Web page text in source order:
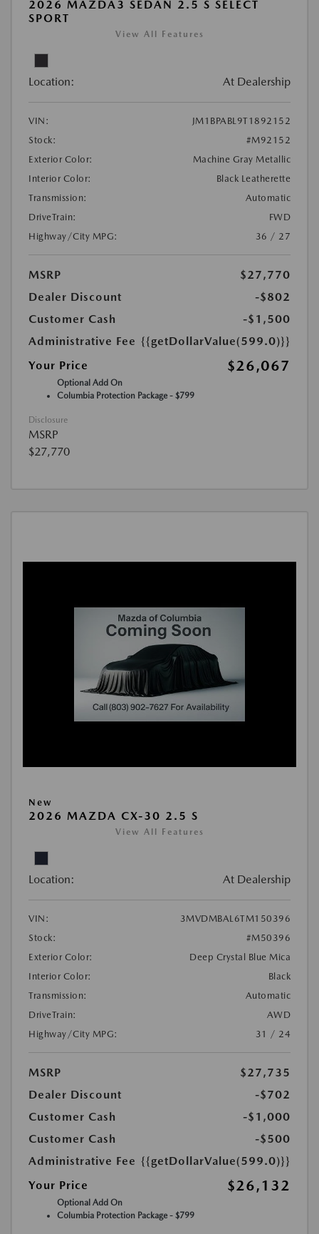
2026 MAZDA3 SEDAN 2.5 S SELECT
SPORT
View All Features
Location: At Dealership
VIN:
JM1BPABL9T1892152
Stock:
#M92152
Exterior Color:
Machine Gray Metallic
Interior Color:
Black Leatherette
Transmission:
Automatic
DriveTrain:
FWD
Highway/City MPG:
36 / 27
MSRP
$27,770
Dealer Discount
-$802
Customer Cash
-$1,500
Administrative Fee {{getDollarValue(599.0)}}
Your Price
$26,067
Optional Add On
Columbia Protection Package - $799
Disclosure
MSRP
$27,770
New
2026 MAZDA CX-30 2.5 S
View All Features
Location: At Dealership
VIN:
3MVDMBAL6TM150396
Stock:
#M50396
Exterior Color:
Deep Crystal Blue Mica
Interior Color:
Black
Transmission:
Automatic
DriveTrain:
AWD
Highway/City MPG:
31 / 24
MSRP
$27,735
Dealer Discount
-$702
Customer Cash
-$1,000
Customer Cash
-$500
Administrative Fee {{getDollarValue(599.0)}}
Your Price
$26,132
Optional Add On
Columbia Protection Package - $799